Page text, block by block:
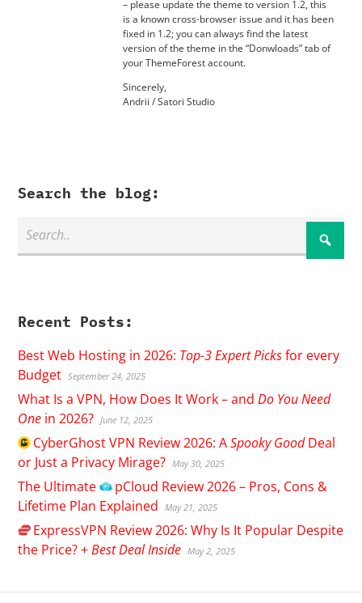
– please update the theme to version 1.2, this
is a known cross-browser issue and it has been
fixed in 1.2; you can always find the latest
version of the theme in the “Donwloads” tab of
your ThemeForest account.
Sincerely,
Andrii / Satori Studio
Search the blog:
Recent Posts:
Best Web Hosting in 2026: Top-3 Expert Picksfor every
Budget September 24, 2025
What Is a VPN, How Does It Work – andDo You Need
One in 2026? June 12, 2025
CyberGhostVPN Review 2026: ASpooky GoodDeal
or Just a Privacy Mirage? May 30, 2025
The Ultimate pCloud Review 2026 – Pros, Cons &
Lifetime Plan Explained
May 21, 2025
ExpressVPN Review 2026: Why Is It Popular Despite
the Price? +Best Deal Inside May 2, 2025